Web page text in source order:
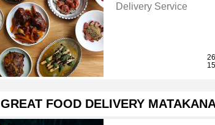
Delivery Service
GREAT FOOD DELIVERY